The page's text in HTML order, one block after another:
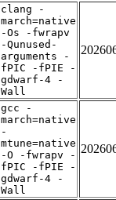
clang -
march=native
-Os -fwrapv
-Qunused-
arguments -
fPIC -fPIE -
gdwarf-4 -
Wall
gcc -
march=native
-
mtune=native
-O -fwrapv -
fPIC -fPIE -
gdwarf-4 -
Wall